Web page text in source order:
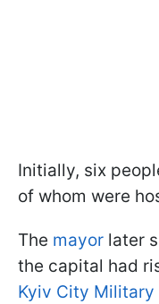
Initially, six
of whom were
The mayor later
the capital had
Kyiv City